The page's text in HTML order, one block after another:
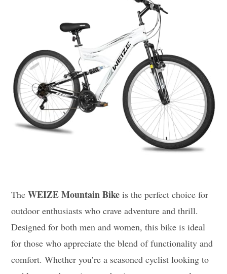
TheWEIZE Mountain Bike is the perfect choice for
outdoor enthusiasts who crave adventure and thrill.
Designed for both men and women, this bike is ideal
for those who appreciate the blend of functionality and
comfort. Whether you’re a seasoned cyclist looking to